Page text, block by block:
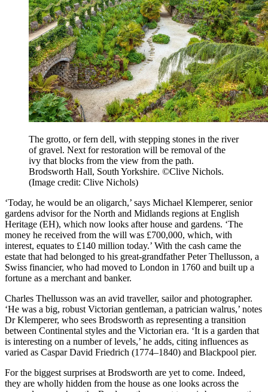
The grotto, or fern dell, with stepping stones in the river
of gravel. Next for restoration will be removal of the
ivy that blocks from the view from the path.
Brodsworth Hall, South Yorkshire. ©Clive Nichols.
(Image credit: Clive Nichols)
‘Today, he would be an oligarch,’ says Michael Klemperer, senior
gardens advisor for the North and Midlands regions at English
Heritage (EH), which now looks after house and gardens. ‘The
money he received from the will was £700,000, which, with
interest, equates to £140 million today.’ With the cash came the
estate that had belonged to his great-grandfather Peter Thellusson, a
Swiss financier, who had moved to London in 1760 and built up a
fortune as a merchant and banker.
Charles Thellusson was an avid traveller, sailor and photographer.
‘He was a big, robust Victorian gentleman, a patrician walrus,’ notes
Dr Klemperer, who sees Brodsworth as representing a transition
between Continental styles and the Victorian era. ‘It is a garden that
is interesting on a number of levels,’ he adds, citing influences as
varied as Caspar David Friedrich (1774–1840) and Blackpool pier.
For the biggest surprises at Brodsworth are yet to come. Indeed,
they are wholly hidden from the house as one looks across the